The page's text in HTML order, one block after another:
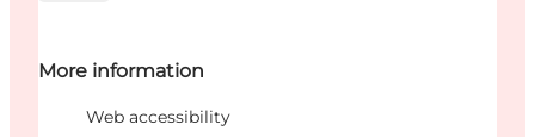
More information
Web accessibility